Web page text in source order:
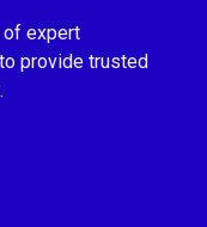
of expert
provide trusted